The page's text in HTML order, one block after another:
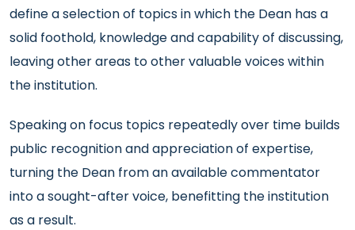
define a selection of topics in which the Dean has a
solid foothold, knowledge and capability of discussing,
leaving other areas to other valuable voices within
the institution.
Speaking on focus topics repeatedly over time builds
public recognition and appreciation of expertise,
turning the Dean from an available commentator
into a sought-after voice, benefitting the institution
as a result.